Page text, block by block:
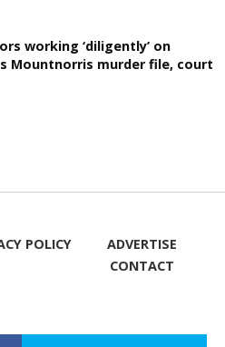
working ‘diligently’ on
Mountnorris murder file, court
POLICY
ADVERTISE
CONTACT